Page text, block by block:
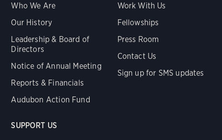
Who We Are
Our History
Leadership & Board of
Directors
Notice of Annual Meeting
Reports & Financials
Audubon Action Fund
Work With Us
Fellowships
Press Room
Contact Us
Sign up for SMS updates
SUPPORT US